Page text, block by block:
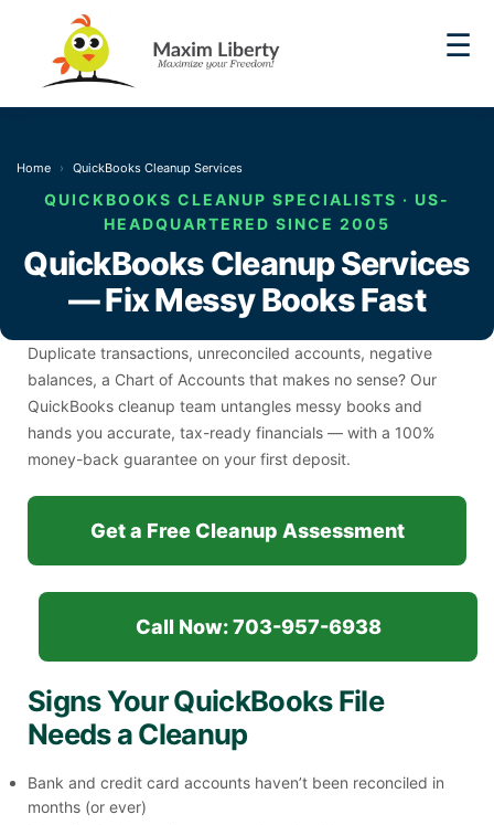
☰
Home QuickBooks Cleanup Services
QUICKBOOKS CLEANUP SPECIALISTS · US-
HEADQUARTERED SINCE 2005
QuickBooks Cleanup Services
— Fix Messy Books Fast
Duplicate transactions, unreconciled accounts, negative
balances, a Chart of Accounts that makes no sense? Our
QuickBooks cleanup team untangles messy books and
hands you accurate, tax-ready financials — with a 100%
money-back guarantee on your first deposit.
Get a Free Cleanup Assessment
Call Now: 703-957-6938
Signs Your QuickBooks File
Needs a Cleanup
Bank and credit card accounts haven’t been reconciled in
months (or ever)